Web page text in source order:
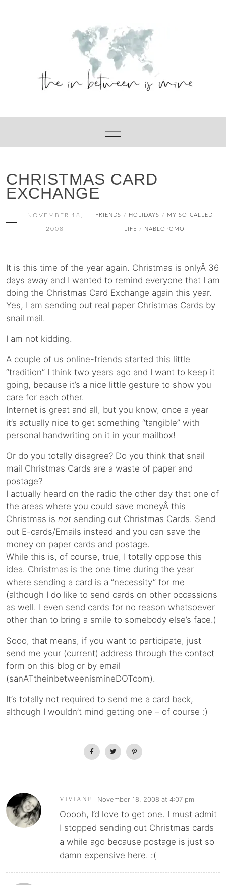
CHRISTMAS CARD
EXCHANGE
NOVEMBER 18,
2008
FRIENDS / HOLIDAYS / MY SO-CALLED
LIFE / NABLOPOMO
It is this time of the year again. Christmas is onlyÂ 36
days away and I wanted to remind everyone that I am
doing the Christmas Card Exchange again this year.
Yes, I am sending out real paper Christmas Cards by
snail mail.
I am not kidding.
A couple of us online-friends started this little
“tradition” I think two years ago and I want to keep it
going, because it’s a nice little gesture to show you
care for each other.
Internet is great and all, but you know, once a year
it’s actually nice to get something “tangible” with
personal handwriting on it in your mailbox!
Or do you totally disagree? Do you think that snail
mail Christmas Cards are a waste of paper and
postage?
I actually heard on the radio the other day that one of
the areas where you could save moneyÂ this
Christmas is not sending out Christmas Cards. Send
out E-cards/Emails instead and you can save the
money on paper cards and postage.
While this is, of course, true, I totally oppose this
idea. Christmas is the one time during the year
where sending a card is a “necessity” for me
(although I do like to send cards on other occassions
as well. I even send cards for no reason whatsoever
other than to bring a smile to somebody else’s face.)
Sooo, that means, if you want to participate, just
send me your (current) address through the contact
form on this blog or by email
(sanATtheinbetweenismineDOTcom).
It’s totally not required to send me a card back,
although I wouldn’t mind getting one – of course :)
VIVIANE November 18, 2008 at 4:07 pm
Ooooh, I’d love to get one. I must admit
I stopped sending out Christmas cards
a while ago because postage is just so
damn expensive here. :(